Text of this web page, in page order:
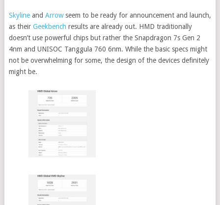
Skylineand Arrowseem to be ready for announcement and launch,
as their Geekbench results are already out. HMD traditionally
doesn’t use powerful chips but rather the Snapdragon 7s Gen 2
4nm and UNISOC Tanggula 760 6nm. While the basic specs might
not be overwhelming for some, the design of the devices definitely
might be.